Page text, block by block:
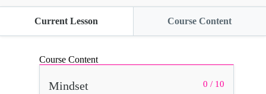
Current Lesson Course Content
Course Content
0 / 10
Mindset